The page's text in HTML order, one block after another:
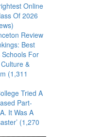
Online
Of 2026
Review
Best
Schools For
&
(1,311
Tried A
Part-
It Was A
(1,270